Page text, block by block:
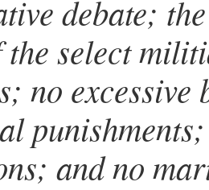
debate;
the select
no
and no